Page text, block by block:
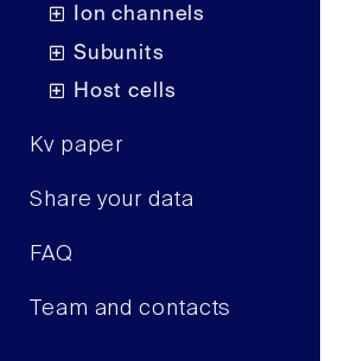
Ion channels
Subunits
Host cells
Kv paper
Share your data
FAQ
Team and contacts